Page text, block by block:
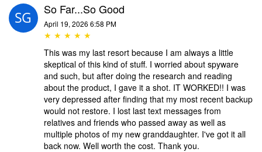
So Far...So Good
April 19, 2026 6:58 PM
★ ★ ★ ★ ★
This was my last resort because I am always a little
skeptical of this kind of stuff. I worried about spyware
and such, but after doing the research and reading
about the product, I gave it a shot. IT WORKED!! I was
very depressed after finding that my most recent backup
would not restore. I lost last text messages from
relatives and friends who passed away as well as
multiple photos of my new granddaughter. I've got it all
back now. Well worth the cost. Thank you.